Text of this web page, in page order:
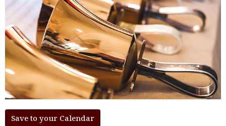
Save to your Calendar